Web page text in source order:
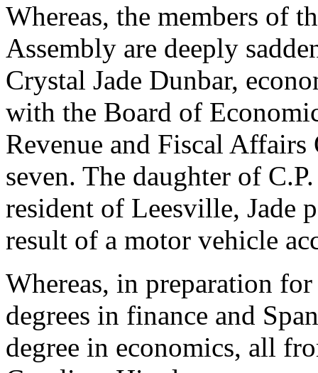
Whereas, the members of
Assembly are deeply
Crystal Jade Dunbar,
with the Board of
Revenue and Fiscal
seven. The daughter of
resident of Leesville, Jade
result of a motor vehicle
Whereas, in preparation for
degrees in finance and
degree in economics, all